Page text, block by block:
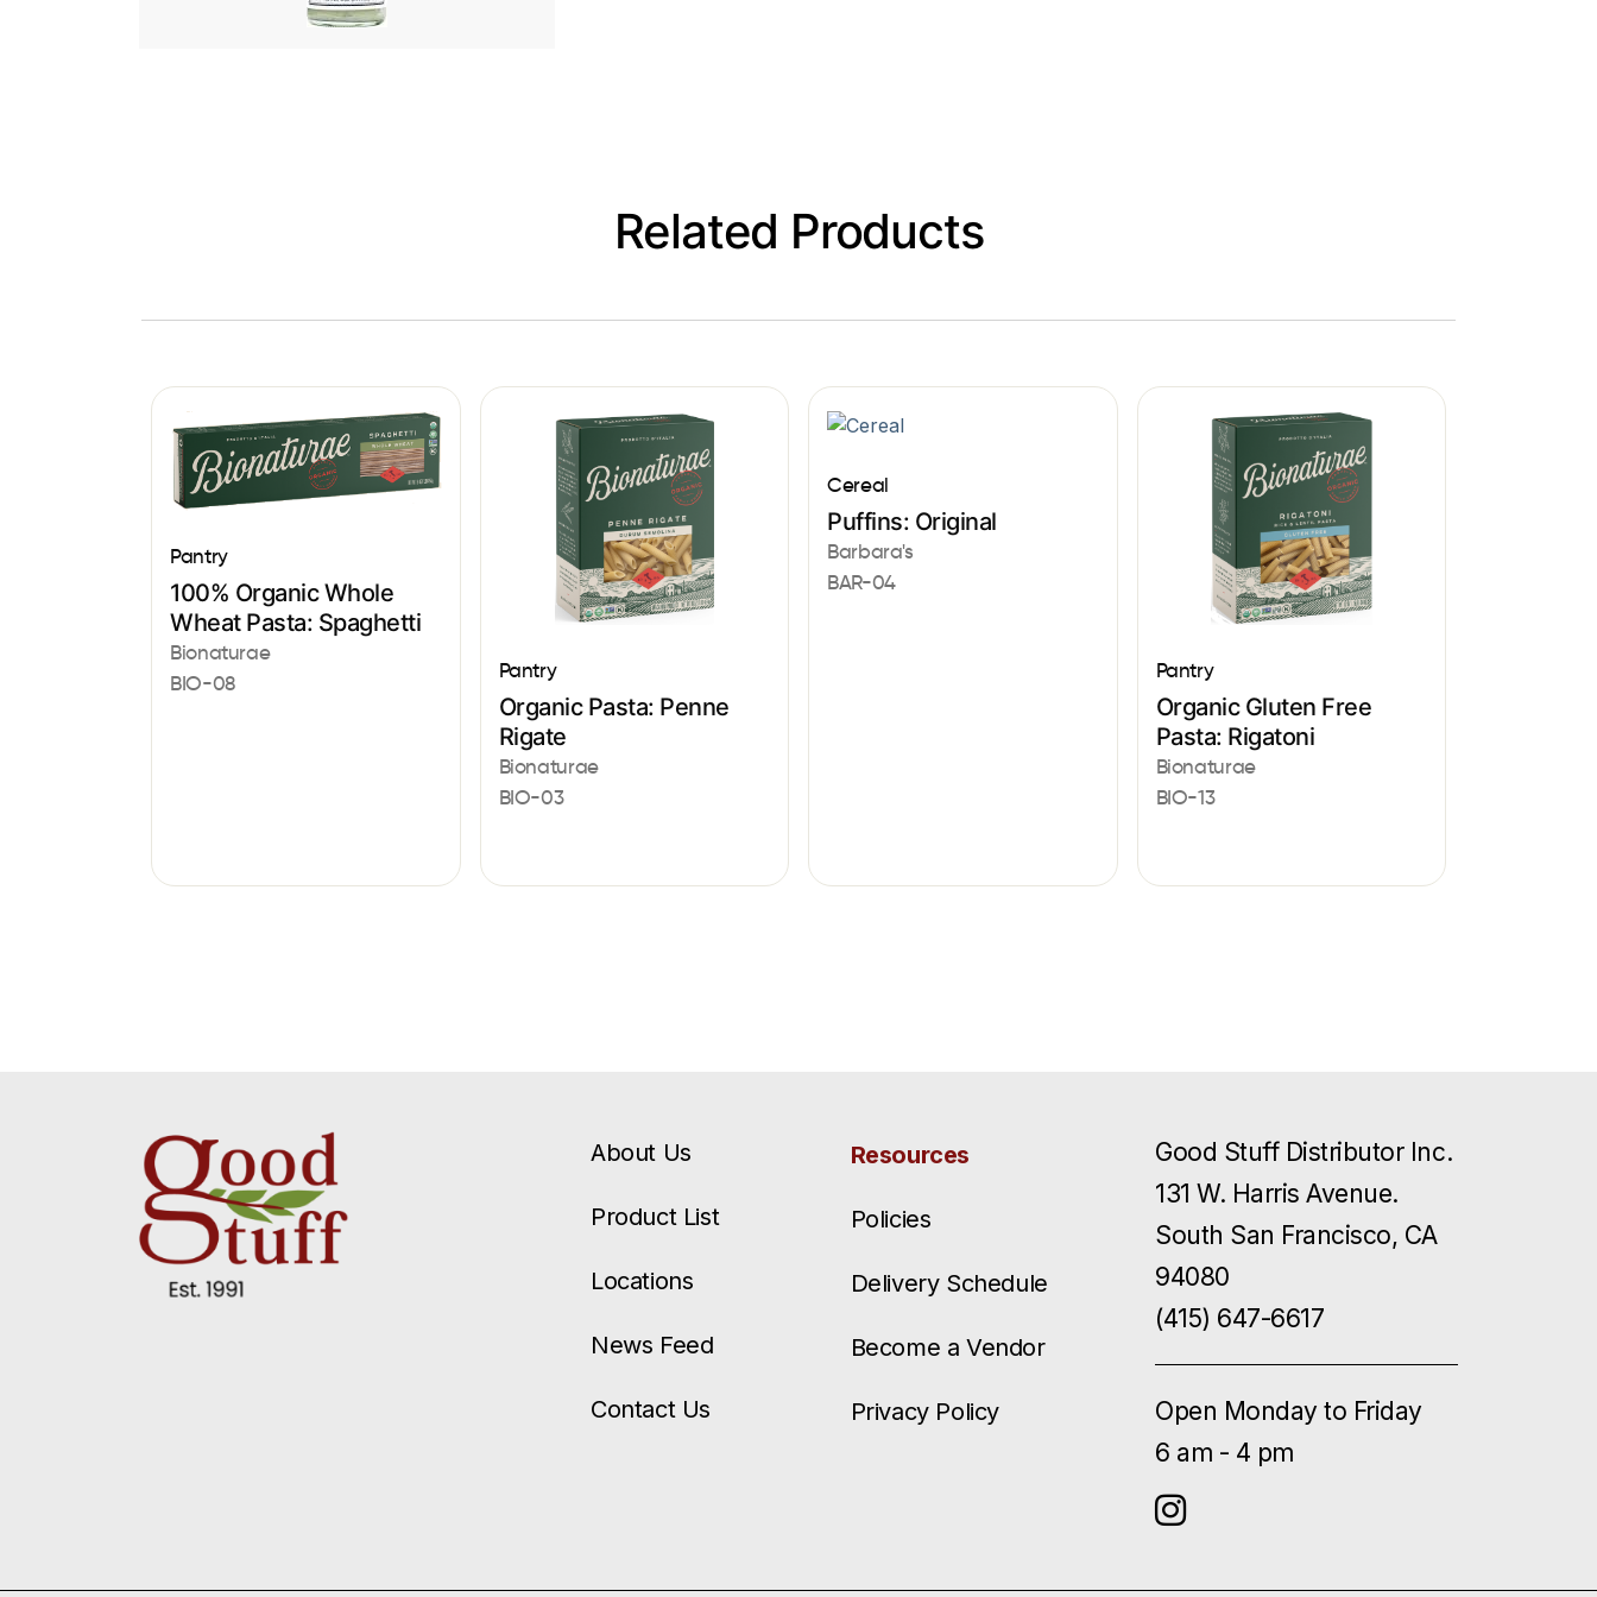
Related Products
Pantry
100% Organic Whole
Wheat Pasta: Spaghetti
Bionaturae
BIO-08
Pantry
Organic Pasta: Penne
Rigate
Bionaturae
BIO-03
Cereal
Puffins: Original
Barbara's
BAR-04
Pantry
Organic Gluten Free
Pasta: Rigatoni
Bionaturae
BIO-13
About Us
Product List
Locations
News Feed
Contact Us
Resources
Policies
Delivery Schedule
Become a Vendor
Privacy Policy
Good Stuff Distributor Inc.
131 W. Harris Avenue.
South San Francisco, CA
94080
(415) 647-6617
Open Monday to Friday
6 am - 4 pm